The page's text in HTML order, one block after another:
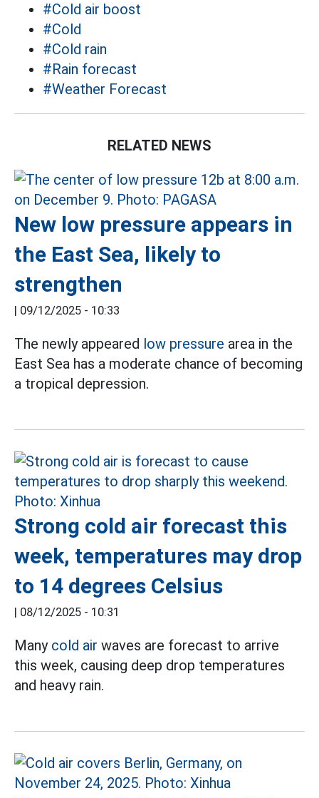
#Cold air boost
#Cold
#Cold rain
#Rain forecast
#Weather Forecast
RELATED NEWS
New low pressure appears in
the East Sea, likely to
strengthen
09/12/2025 - 10:33
The newly appeared low pressure area in the
East Sea has a moderate chance of becoming
a tropical depression.
Strong cold air forecast this
week, temperatures may drop
to 14 degrees Celsius
08/12/2025 - 10:31
Many cold air waves are forecast to arrive
this week, causing deep drop temperatures
and heavy rain.